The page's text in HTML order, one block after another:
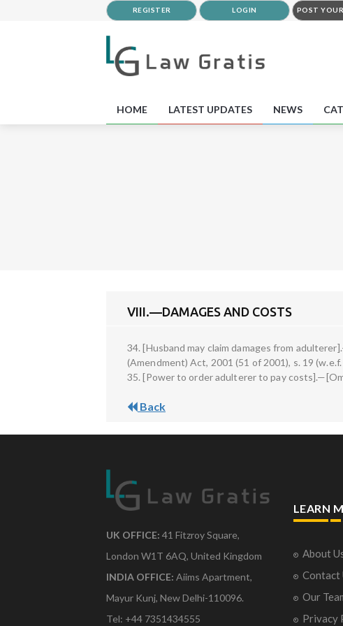
REGISTER LOGIN POST
HOME LATEST UPDATES NEWS
VIII.—DAMAGES AND COSTS
34. [Husband may claim damages from
(Amendment) Act, 2001 (51 of 2001), s. 19
35. [Power to order adulterer to pay
Back
UK OFFICE: 41 Fitzroy Square,
London W1T 6AQ, United Kingdom
INDIA OFFICE: Aiims Apartment,
Mayur Kunj, New Delhi-110096.
Tel: +44 7351434555
LEARN
About
Contact
Our
Privacy